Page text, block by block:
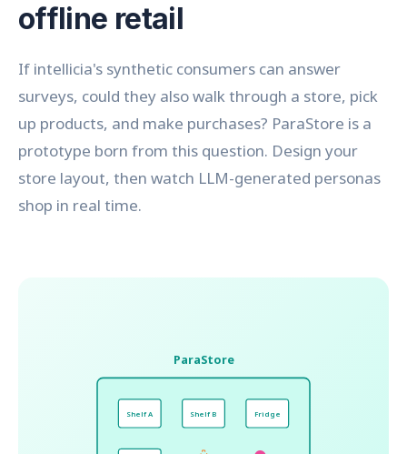
offline retail
If intellicia's synthetic consumers can answer
surveys, could they also walk through a store, pick
up products, and make purchases? ParaStore is a
prototype born from this question. Design your
store layout, then watch LLM-generated personas
shop in real time.
Shelf A Shelf B Fridge
ParaStore